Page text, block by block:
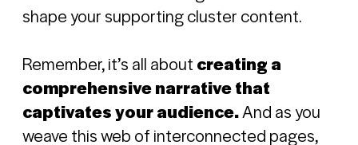
shape your supporting cluster content.
Remember, it’s all aboutcreating a
comprehensive narrative that
captivates your audience.And as you
weave this web of interconnected pages,